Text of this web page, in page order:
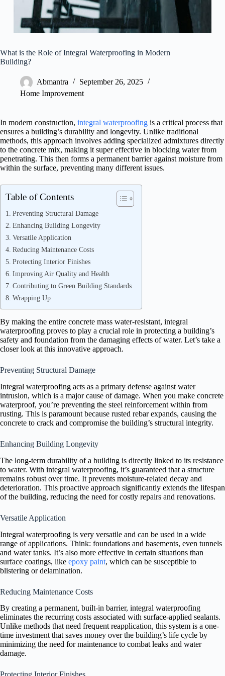
What is the Role of Integral Waterproofing in Modern
Building?
Abmantra
September 26, 2025
Home Improvement
In modern construction, integral waterproofing is a critical process that
ensures a building’s durability and longevity. Unlike traditional
methods, this approach involves adding specialized admixtures directly
to the concrete mix, making it super effective in blocking water from
penetrating. This then forms a permanent barrier against moisture from
within the surface, preventing many different issues.
Table of Contents
Preventing Structural Damage
Enhancing Building Longevity
Versatile Application
Reducing Maintenance Costs
Protecting Interior Finishes
Improving Air Quality and Health
Contributing to Green Building Standards
Wrapping Up
By making the entire concrete mass water-resistant, integral
waterproofing proves to play a crucial role in protecting a building’s
safety and foundation from the damaging effects of water. Let’s take a
closer look at this innovative approach.
Preventing Structural Damage
Integral waterproofing acts as a primary defense against water
intrusion, which is a major cause of damage. When you make concrete
waterproof, you’re preventing the steel reinforcement within from
rusting. This is paramount because rusted rebar expands, causing the
concrete to crack and compromise the building’s structural integrity.
Enhancing Building Longevity
The long-term durability of a building is directly linked to its resistance
to water. With integral waterproofing, it’s guaranteed that a structure
remains robust over time. It prevents moisture-related decay and
deterioration. This proactive approach significantly extends the lifespan
of the building, reducing the need for costly repairs and renovations.
Versatile Application
Integral waterproofing is very versatile and can be used in a wide
range of applications. Think: foundations and basements, even tunnels
and water tanks. It’s also more effective in certain situations than
surface coatings, like epoxy paint, which can be susceptible to
blistering or delamination.
Reducing Maintenance Costs
By creating a permanent, built-in barrier, integral waterproofing
eliminates the recurring costs associated with surface-applied sealants.
Unlike methods that need frequent reapplication, this system is a one-
time investment that saves money over the building’s life cycle by
minimizing the need for maintenance to combat leaks and water
damage.